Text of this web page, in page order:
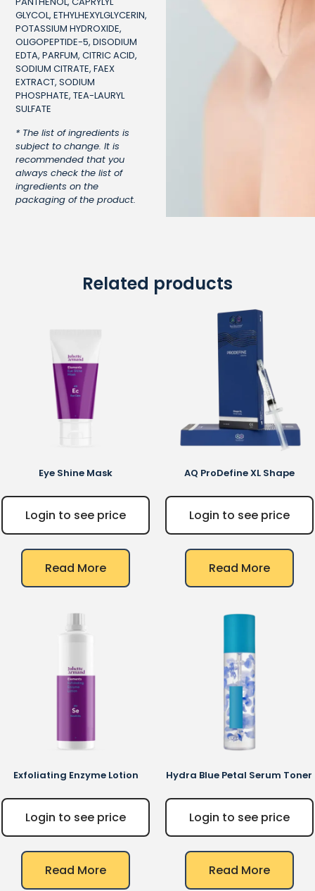
GLYCOL, ETHYLHEXYLGLYCERIN,
POTASSIUM HYDROXIDE,
OLIGOPEPTIDE-5, DISODIUM
EDTA, PARFUM, CITRIC ACID,
SODIUM CITRATE, FAEX
EXTRACT, SODIUM
PHOSPHATE, TEA-LAURYL
SULFATE
* The list of ingredients is
subject to change. It is
recommended that you
always check the list of
ingredients on the
packaging of the product.
Related products
Eye Shine Mask
Login to see price
Read More
AQ ProDefine XL Shape
Login to see price
Read More
Exfoliating Enzyme Lotion
Login to see price
Read More
Hydra Blue Petal Serum Toner
Login to see price
Read More